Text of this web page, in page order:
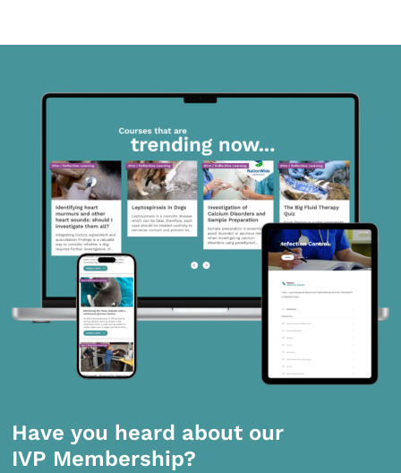
Have you heard about our
IVP Membership?